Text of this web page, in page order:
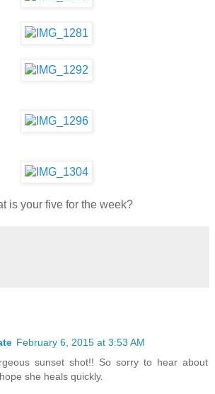
is your five for the week?
February 6, 2015 at 3:53 AM
sunset shot!! So sorry to hear about
she heals quickly.